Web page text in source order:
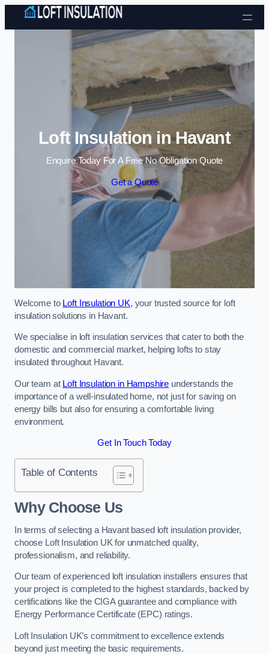
Skip to content
Loft Insulation in Havant
Enquire Today For A Free No Obligation Quote
Get a Quote
Welcome to Loft Insulation UK, your trusted source for loft
insulation solutions in Havant.
We specialise in loft insulation services that cater to both the
domestic and commercial market, helping lofts to stay
insulated throughout Havant.
Our team at Loft Insulation in Hampshire understands the
importance of a well-insulated home, not just for saving on
energy bills but also for ensuring a comfortable living
environment.
Get In Touch Today
Table of Contents
Why Choose Us
In terms of selecting a Havant based loft insulation provider,
choose Loft Insulation UK for unmatched quality,
professionalism, and reliability.
Our team of experienced loft insulation installers ensures that
your project is completed to the highest standards, backed by
certifications like the CIGA guarantee and compliance with
Energy Performance Certificate (EPC) ratings.
Loft Insulation UK’s commitment to excellence extends
beyond just meeting the basic requirements.